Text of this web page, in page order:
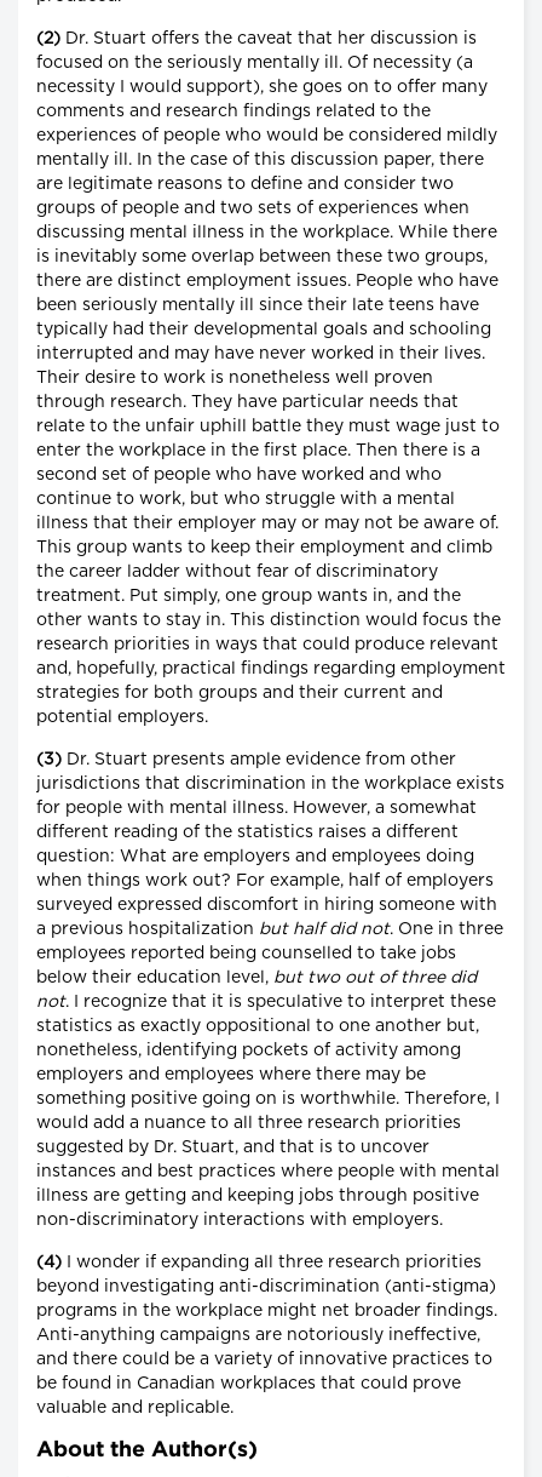
(2) Dr. Stuart offers the caveat that her discussion is
focused on the seriously mentally ill. Of necessity (a
necessity I would support), she goes on to offer many
comments and research findings related to the
experiences of people who would be considered mildly
mentally ill. In the case of this discussion paper, there
are legitimate reasons to define and consider two
groups of people and two sets of experiences when
discussing mental illness in the workplace. While there
is inevitably some overlap between these two groups,
there are distinct employment issues. People who have
been seriously mentally ill since their late teens have
typically had their developmental goals and schooling
interrupted and may have never worked in their lives.
Their desire to work is nonetheless well proven
through research. They have particular needs that
relate to the unfair uphill battle they must wage just to
enter the workplace in the first place. Then there is a
second set of people who have worked and who
continue to work, but who struggle with a mental
illness that their employer may or may not be aware of.
This group wants to keep their employment and climb
the career ladder without fear of discriminatory
treatment. Put simply, one group wants in, and the
other wants to stay in. This distinction would focus the
research priorities in ways that could produce relevant
and, hopefully, practical findings regarding employment
strategies for both groups and their current and
potential employers.
(3) Dr. Stuart presents ample evidence from other
jurisdictions that discrimination in the workplace exists
for people with mental illness. However, a somewhat
different reading of the statistics raises a different
question: What are employers and employees doing
when things work out? For example, half of employers
surveyed expressed discomfort in hiring someone with
a previous hospitalization but half did not. One in three
employees reported being counselled to take jobs
below their education level, but two out of three did
not. I recognize that it is speculative to interpret these
statistics as exactly oppositional to one another but,
nonetheless, identifying pockets of activity among
employers and employees where there may be
something positive going on is worthwhile. Therefore, I
would add a nuance to all three research priorities
suggested by Dr. Stuart, and that is to uncover
instances and best practices where people with mental
illness are getting and keeping jobs through positive
non-discriminatory interactions with employers.
(4) I wonder if expanding all three research priorities
beyond investigating anti-discrimination (anti-stigma)
programs in the workplace might net broader findings.
Anti-anything campaigns are notoriously ineffective,
and there could be a variety of innovative practices to
be found in Canadian workplaces that could prove
valuable and replicable.
About the Author(s)